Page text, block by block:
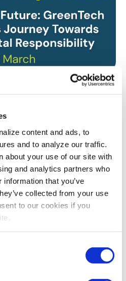
content and ads, to
and to analyze our traffic.
about your use of our site with
and analytics partners who
that you’ve
collected from your use
to our cookies if you
Environmental
Exhibition
exhibition industry to
GreenTech Amsterdam has
its operations, offering
organizers worldwide.
to understand how they are
events through
measurable results.
by blog authors are those of the
reflect the official policy or position of
are of their opinion. All content